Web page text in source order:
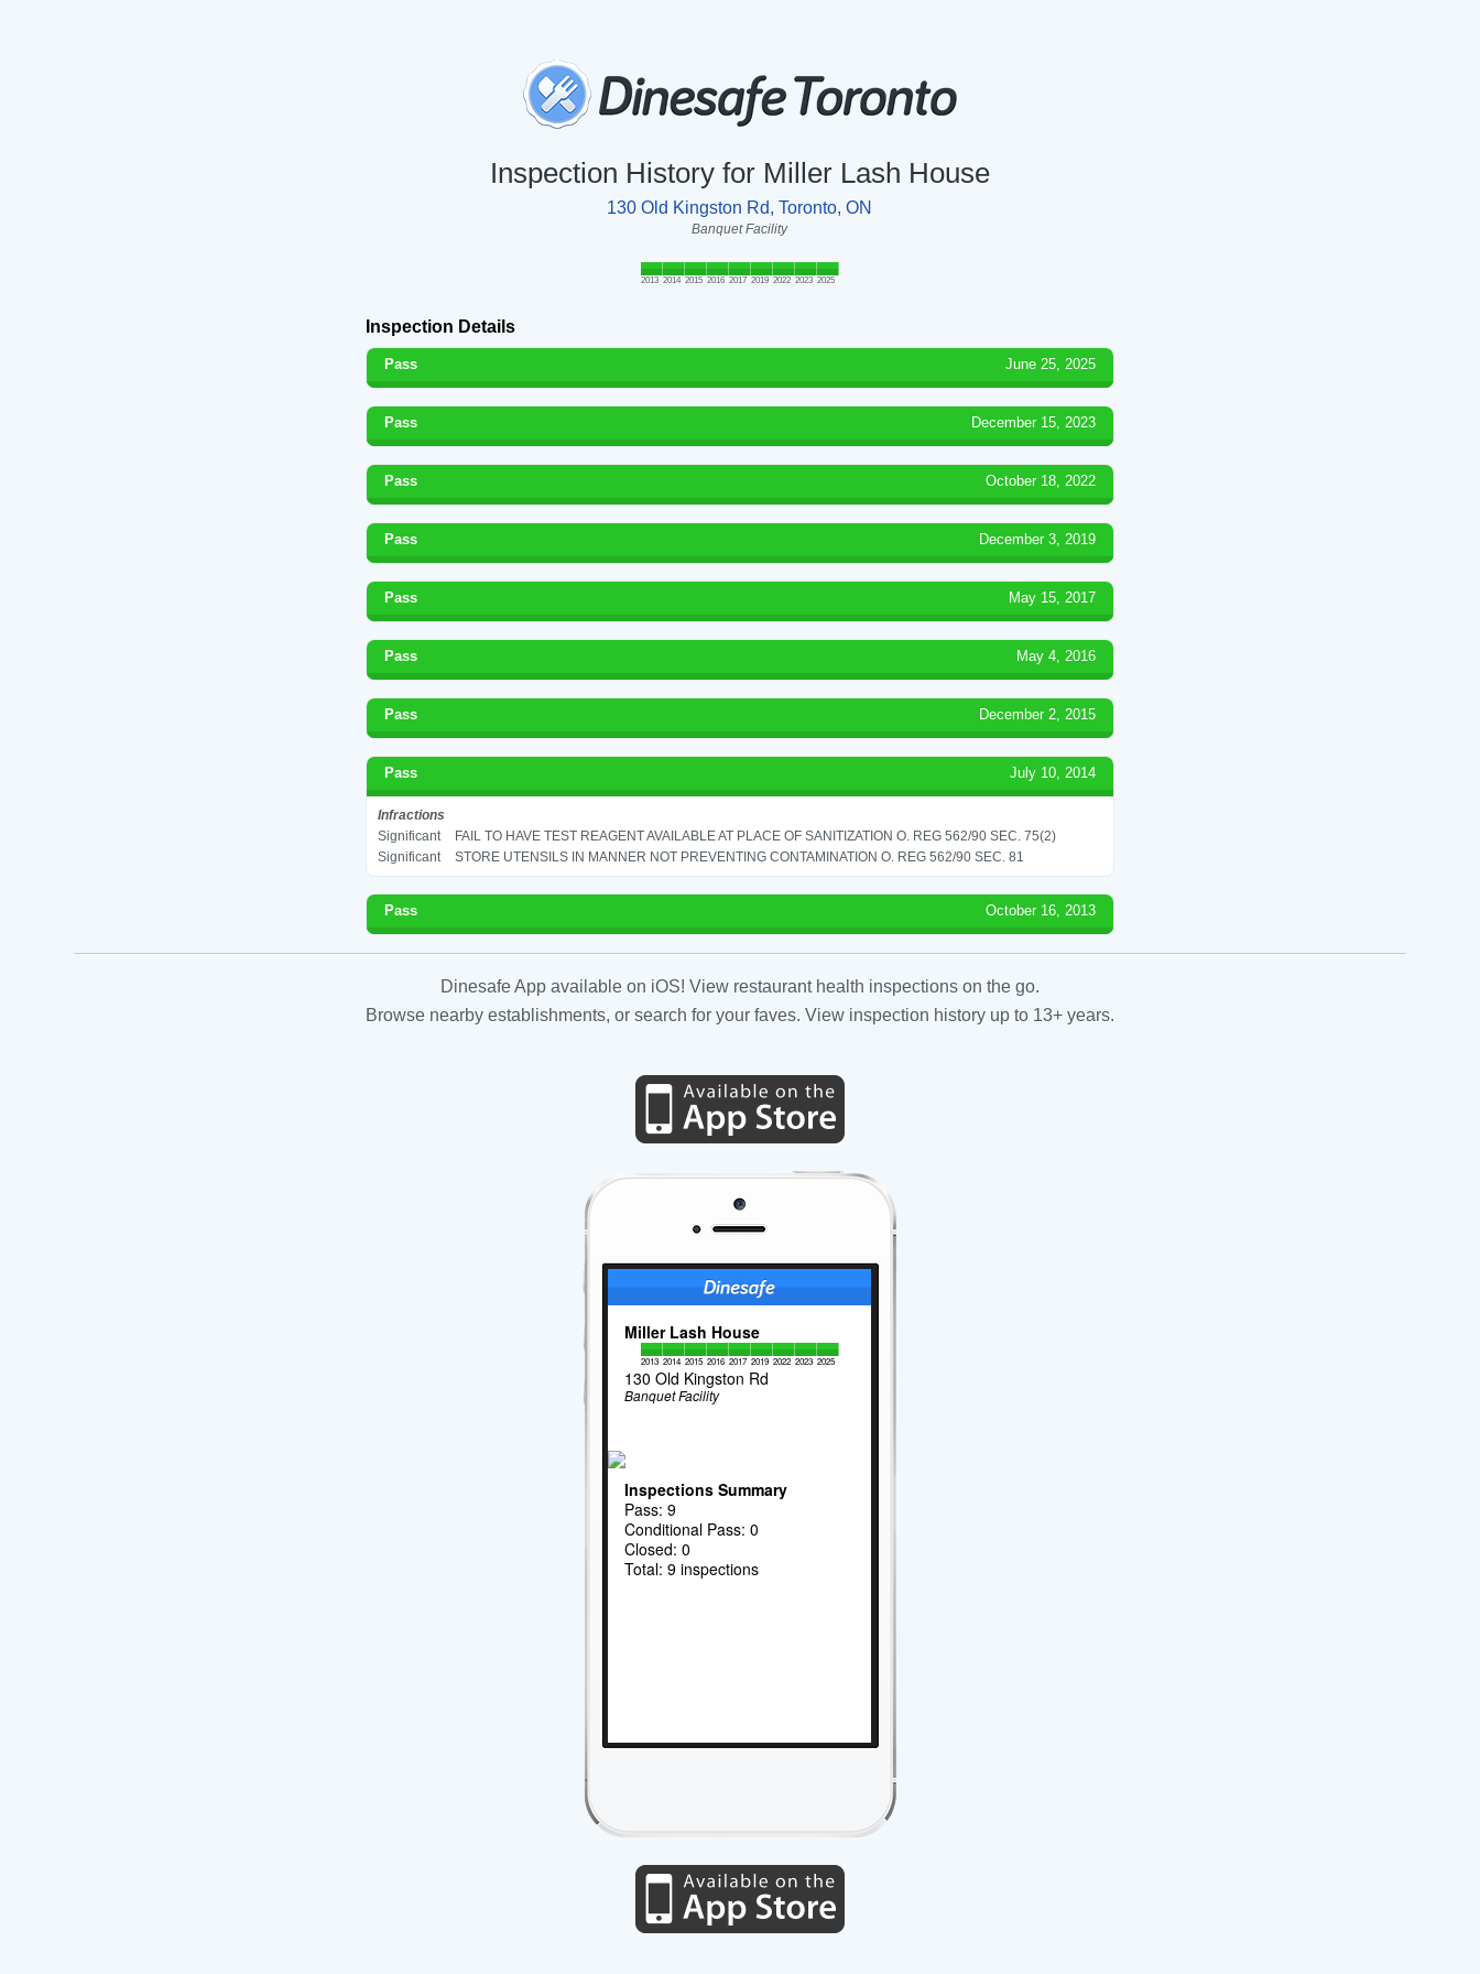
Inspection History for Miller Lash House
130 Old Kingston Rd, Toronto, ON
Banquet Facility
2013 2014 2015 2016 2017 2019 2022 2023 2025
Inspection Details
Pass June 25, 2025
Pass December 15, 2023
Pass October 18, 2022
Pass December 3, 2019
Pass May 15, 2017
Pass May 4, 2016
Pass December 2, 2015
Pass July 10, 2014
Infractions
Significant
FAIL TO HAVE TEST REAGENT AVAILABLE AT PLACE OF SANITIZATION O. REG 562/90 SEC. 75(2)
Significant
STORE UTENSILS IN MANNER NOT PREVENTING CONTAMINATION O. REG 562/90 SEC. 81
Pass October 16, 2013
Dinesafe App available on iOS! View restaurant health inspections on the go.
Browse nearby establishments, or search for your faves. View inspection history up to 13+ years.
Miller Lash House
2013 2014 2015 2016 2017 2019 2022 2023 2025
130 Old Kingston Rd
Banquet Facility
Inspections Summary
Pass: 9
Conditional Pass: 0
Closed: 0
Total: 9 inspections